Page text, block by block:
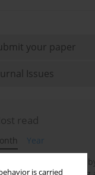
is carried
your paper
Issues
read
Year
of ultra-high